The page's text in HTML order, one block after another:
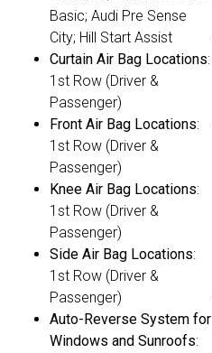
Basic; Audi Pre Sense
City; Hill Start Assist
Curtain Air Bag Locations:
1st Row (Driver &
Passenger)
Front Air Bag Locations:
1st Row (Driver &
Passenger)
Knee Air Bag Locations:
1st Row (Driver &
Passenger)
Side Air Bag Locations:
1st Row (Driver &
Passenger)
Auto-Reverse System for
Windows and Sunroofs: